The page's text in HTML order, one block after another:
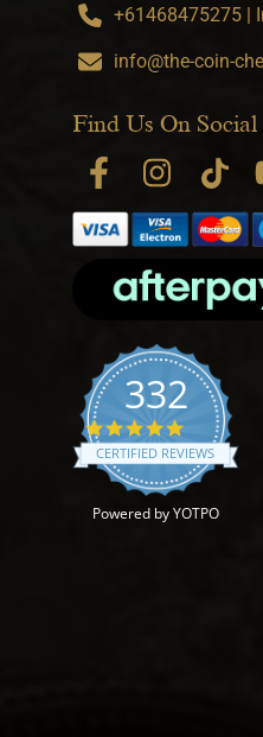
+61468475275 |
info@the-coin-
Find Us On
332
4.9 star
CERTIFIED REVIEWS
Powered by YOTPO